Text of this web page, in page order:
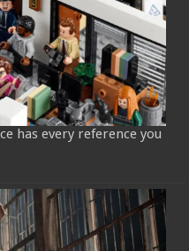
has every reference you